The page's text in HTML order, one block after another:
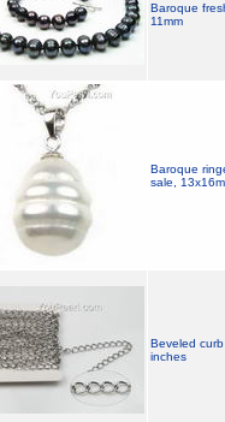
Baroque
11mm
Baroque
sale,
Beveled
inches